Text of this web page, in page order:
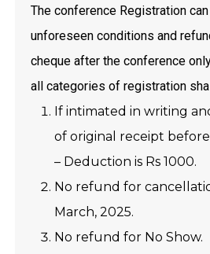
The conference Registration
unforeseen conditions and
cheque after the conference
all categories of registration
If intimated in writing
of original receipt
– Deduction is Rs 1000.
No refund for
March, 2025.
No refund for No Show.